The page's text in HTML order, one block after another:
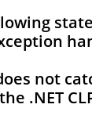
not
.NET